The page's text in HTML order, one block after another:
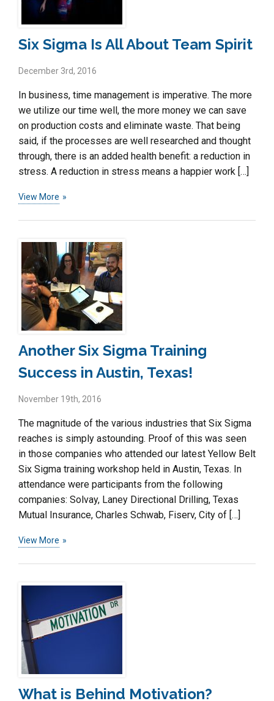
Six Sigma Is All About Team Spirit
December 3rd, 2016
In business, time management is imperative. The more
we utilize our time well, the more money we can save
on production costs and eliminate waste. That being
said, if the processes are well researched and thought
through, there is an added health benefit: a reduction in
stress. A reduction in stress means a happier work […]
View More
Another Six Sigma Training
Success in Austin, Texas!
November 19th, 2016
The magnitude of the various industries that Six Sigma
reaches is simply astounding. Proof of this was seen
in those companies who attended our latest Yellow Belt
Six Sigma training workshop held in Austin, Texas. In
attendance were participants from the following
companies: Solvay, Laney Directional Drilling, Texas
Mutual Insurance, Charles Schwab, Fiserv, City of […]
View More
What is Behind Motivation?